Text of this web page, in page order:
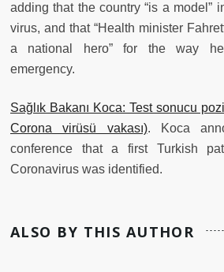
adding that the country “is a model”
virus, and that “Health minister
a national hero” for the way
emergency.
Sağlık Bakanı Koca: Test sonucu
Corona virüsü vakası). Koca
conference that a first Turkish
Coronavirus was identified.
ALSO BY THIS AUTHOR